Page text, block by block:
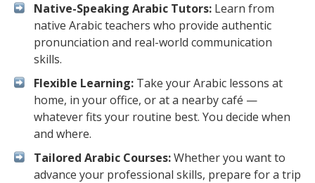
Native-Speaking Arabic Tutors: Learn from
native Arabic teachers who provide authentic
pronunciation and real-world communication
skills.
Flexible Learning: Take your Arabic lessons at
home, in your office, or at a nearby café —
whatever fits your routine best. You decide when
and where.
Tailored Arabic Courses:Whether you want to
advance your professional skills, prepare for a trip